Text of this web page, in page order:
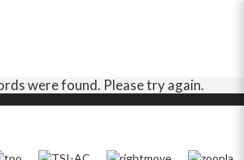
were found. Please try again.